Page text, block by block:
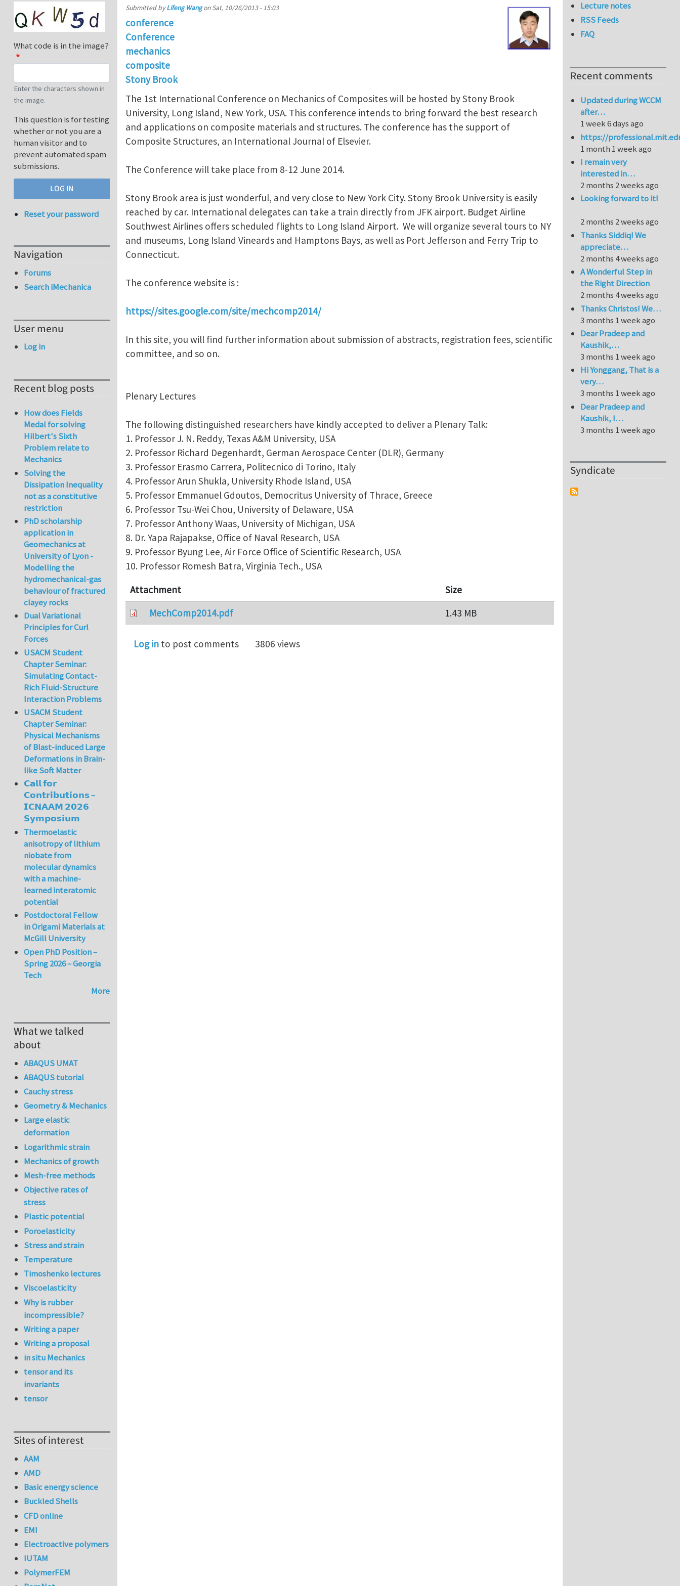
Submitted byLifeng WangonSat, 10/26/2013 - 15:03
conference
Conference
mechanics
composite
Stony Brook
The 1st International Conference on Mechanics of Composites will be hosted by Stony Brook
University, Long Island, New York, USA. This conference intends to bring forward the best research
and applications on composite materials and structures. The conference has the support of
Composite Structures, an International Journal of Elsevier.
The Conference will take place from 8-12 June 2014.
Stony Brook area is just wonderful, and very close to New York City. Stony Brook University is easily
reached by car. International delegates can take a train directly from JFK airport. Budget Airline
Southwest Airlines offers scheduled flights to Long Island Airport. We will organize several tours to NY
and museums, Long Island Vineards and Hamptons Bays, as well as Port Jefferson and Ferry Trip to
Connecticut.
The conference website is :
https://sites.google.com/site/mechcomp2014/
In this site, you will find further information about submission of abstracts, registration fees, scientific
committee, and so on.
Plenary Lectures
The following distinguished researchers have kindly accepted to deliver a Plenary Talk:
1. Professor J. N. Reddy, Texas A&M University, USA
2. Professor Richard Degenhardt, German Aerospace Center (DLR), Germany
3. Professor Erasmo Carrera, Politecnico di Torino, Italy
4. Professor Arun Shukla, University Rhode Island, USA
5. Professor Emmanuel Gdoutos, Democritus University of Thrace, Greece
6. Professor Tsu-Wei Chou, University of Delaware, USA
7. Professor Anthony Waas, University of Michigan, USA
8. Dr. Yapa Rajapakse, Office of Naval Research, USA
9. Professor Byung Lee, Air Force Office of Scientific Research, USA
10. Professor Romesh Batra, Virginia Tech., USA
Attachment
Size
MechComp2014.pdf
1.43 MB
Log in to post comments 3806 views
What code is in the image?
Enter the characters shown in
the image.
This question is for testing
whether or not you are a
human visitor and to
prevent automated spam
submissions.
Reset your password
Navigation
Forums
Search iMechanica
User menu
Log in
Recent blog posts
How does Fields
Medal for solving
Hilbert's Sixth
Problem relate to
Mechanics
Solving the
Dissipation Inequality
not as a constitutive
restriction
PhD scholarship
application in
Geomechanics at
University of Lyon -
Modelling the
hydromechanical-gas
behaviour of fractured
clayey rocks
Dual Variational
Principles for Curl
Forces
USACM Student
Chapter Seminar:
Simulating Contact-
Rich Fluid-Structure
Interaction Problems
USACM Student
Chapter Seminar:
Physical Mechanisms
of Blast-induced Large
Deformations in Brain-
like Soft Matter
𝗖𝗮𝗹𝗹 𝗳𝗼𝗿
𝗖𝗼𝗻𝘁𝗿𝗶𝗯𝘂𝘁𝗶𝗼𝗻𝘀 –
𝗜𝗖𝗡𝗔𝗔𝗠 𝟮𝟬𝟮𝟲
𝗦𝘆𝗺𝗽𝗼𝘀𝗶𝘂𝗺
Thermoelastic
anisotropy of lithium
niobate from
molecular dynamics
with a machine-
learned interatomic
potential
Postdoctoral Fellow
in Origami Materials at
McGill University
Open PhD Position –
Spring 2026 – Georgia
Tech
More
What we talked
about
ABAQUS UMAT
ABAQUS tutorial
Cauchy stress
Geometry & Mechanics
Large elastic
deformation
Logarithmic strain
Mechanics of growth
Mesh-free methods
Objective rates of
stress
Plastic potential
Poroelasticity
Stress and strain
Temperature
Timoshenko lectures
Viscoelasticity
Why is rubber
incompressible?
Writing a paper
Writing a proposal
in situ Mechanics
tensor and its
invariants
tensor
Sites of interest
AAM
AMD
Basic energy science
Buckled Shells
CFD online
EMI
Electroactive polymers
IUTAM
PolymerFEM
Lecture notes
RSS Feeds
FAQ
Recent comments
Updated during WCCM
after…
1 week 6 days ago
https://
1 month 1 week ago
I remain very
interested in…
2 months 2 weeks ago
Looking forward to it!
2 months 2 weeks ago
Thanks Siddiq! We
appreciate…
2 months 4 weeks ago
A Wonderful Step in
the Right Direction
2 months 4 weeks ago
Thanks Christos! We…
3 months 1 week ago
Dear Pradeep and
Kaushik,…
3 months 1 week ago
Hi Yonggang, That is a
very…
3 months 1 week ago
Dear Pradeep and
Kaushik, I…
3 months 1 week ago
Syndicate